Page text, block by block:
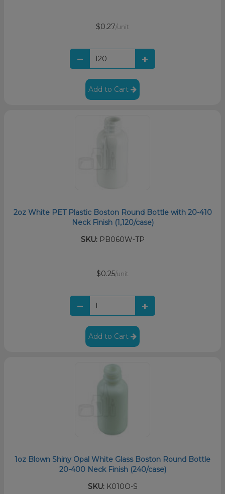
$0.27/unit
Add to Cart
2oz White PET Plastic Boston Round Bottle with 20-410
Neck Finish (1,120/case)
SKU:PB060W-TP
$0.25/unit
Add to Cart
1oz Blown Shiny Opal White Glass Boston Round Bottle
20-400 Neck Finish (240/case)
SKU:K010O-S